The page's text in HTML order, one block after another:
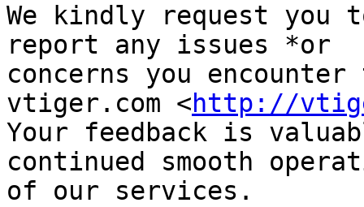
We kindly request you
report any issues *or
concerns you
vtiger.com <http://
Your feedback is
continued smooth
of our services.